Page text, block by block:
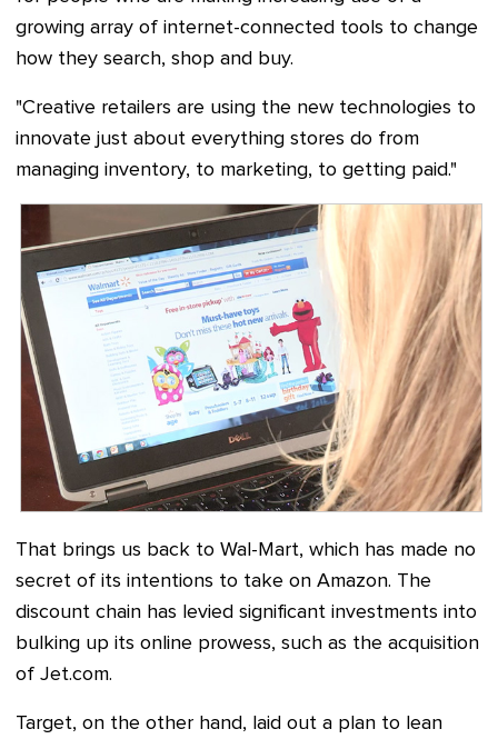
growing array of internet-connected tools to change
how they search, shop and buy.
"Creative retailers are using the new technologies to
innovate just about everything stores do from
managing inventory, to marketing, to getting paid."
That brings us back to Wal-Mart, which has made no
secret of its intentions to take on Amazon. The
discount chain has levied significant investments into
bulking up its online prowess, such as the acquisition
of Jet.com.
Target, on the other hand, laid out a plan to lean